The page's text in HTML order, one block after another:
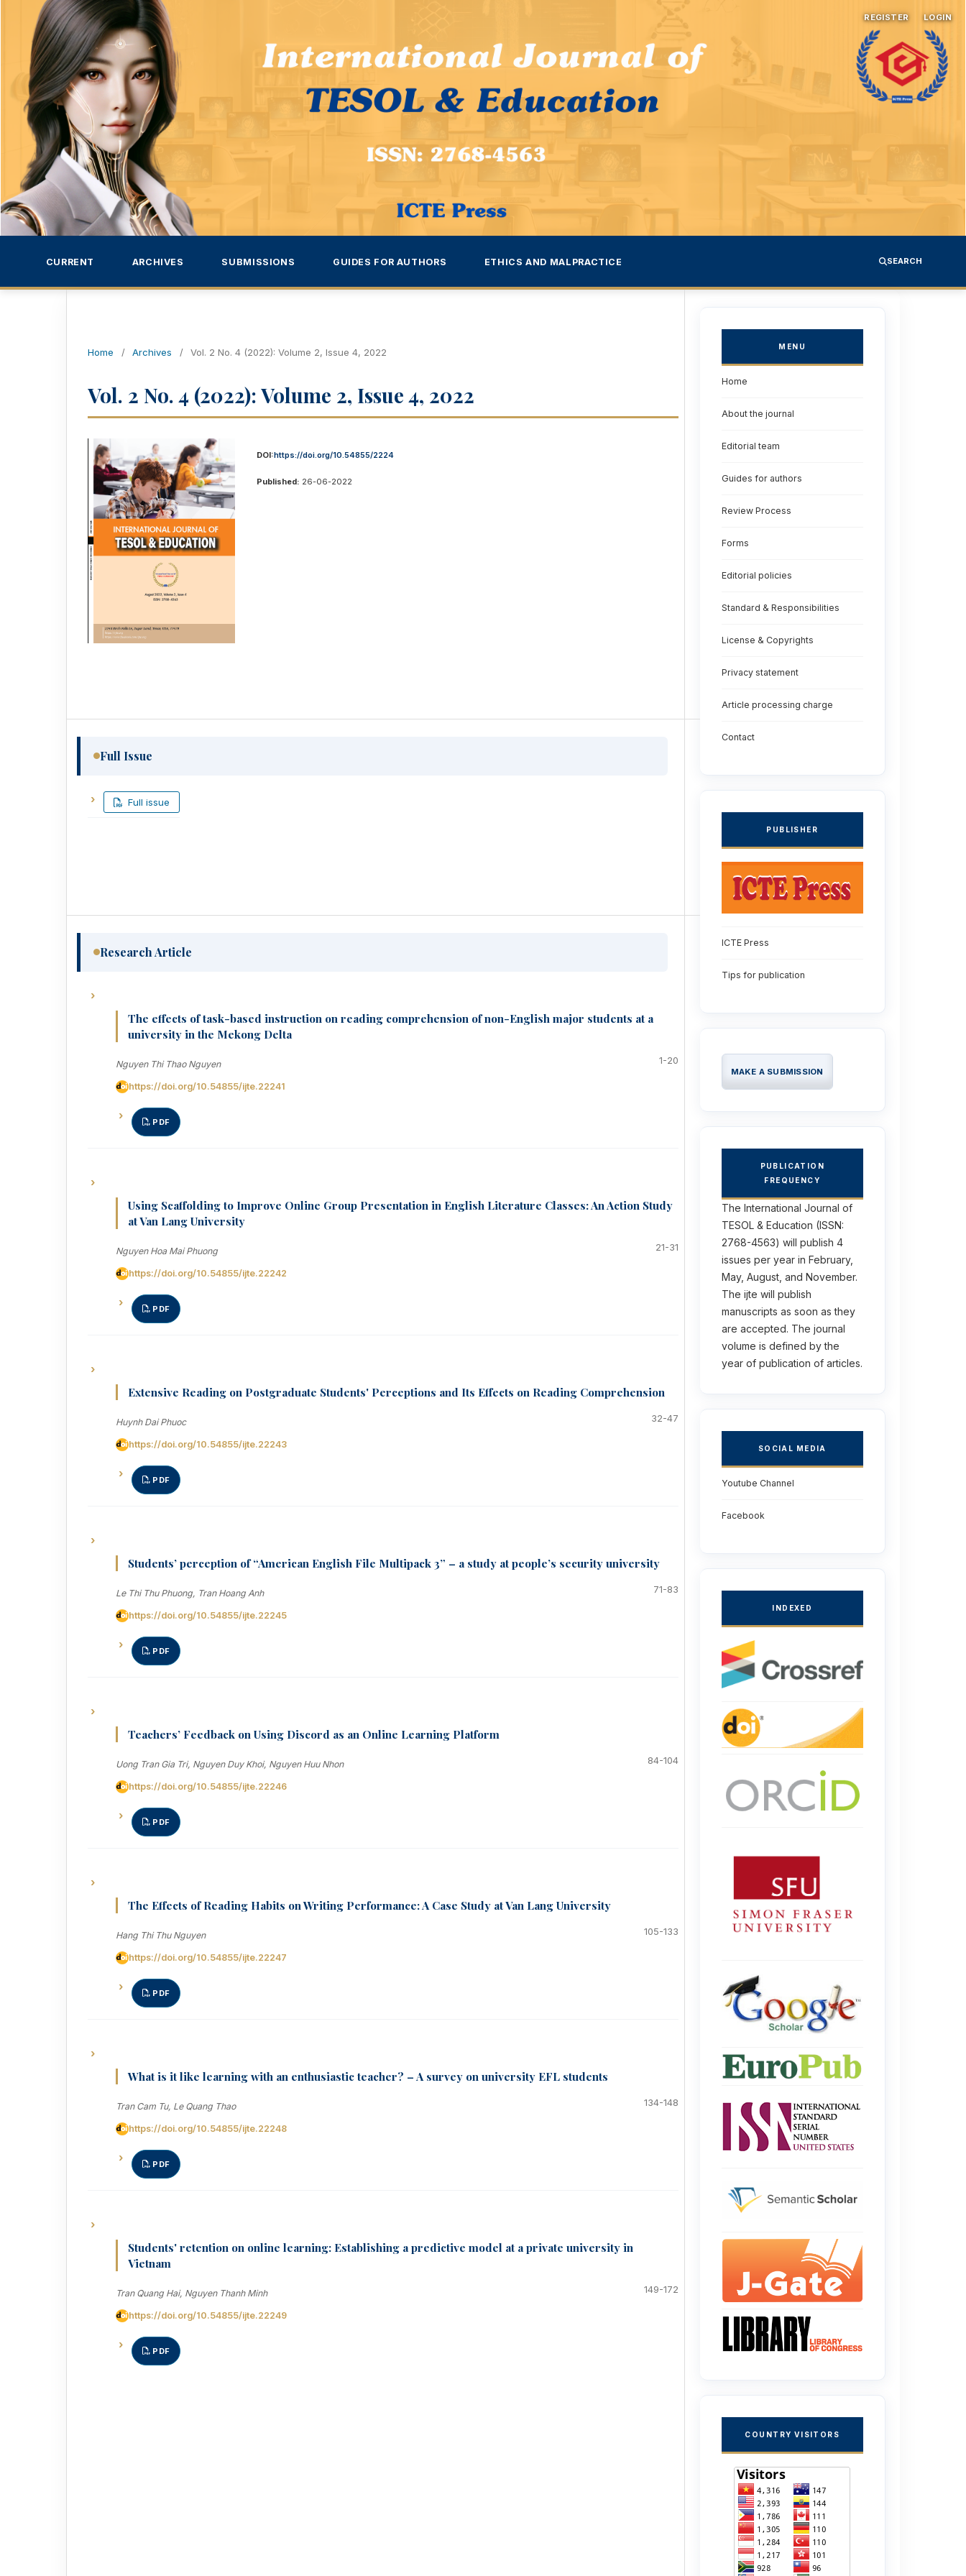
CURRENT ARCHIVES SUBMISSIONS GUIDES FOR AUTHORS ETHICS AND MALPRACTICE SEARCH
REGISTER LOGIN
Home / Archives / Vol. 2 No. 4 (2022): Volume 2, Issue 4, 2022
Vol. 2 No. 4 (2022): Volume 2, Issue 4, 2022
DOI:https://doi.org/10.54855/2224
Published: 26-06-2022
Full Issue
Full issue
Research Article
The effects of task-based instruction on reading comprehension of non-English major students at a
university in the Mekong Delta
Nguyen Thi Thao Nguyen 1-20
https://doi.org/10.54855/ijte.22241
PDF
Using Scaffolding to Improve Online Group Presentation in English Literature Classes: An Action Study
at Van Lang University
Nguyen Hoa Mai Phuong 21-31
https://doi.org/10.54855/ijte.22242
PDF
Extensive Reading on Postgraduate Students' Perceptions and Its Effects on Reading Comprehension
Huynh Dai Phuoc 32-47
https://doi.org/10.54855/ijte.22243
PDF
Students’ perception of “American English File Multipack 3” – a study at people’s security university
Le Thi Thu Phuong, Tran Hoang Anh 71-83
https://doi.org/10.54855/ijte.22245
PDF
Teachers’ Feedback on Using Discord as an Online Learning Platform
Uong Tran Gia Tri, Nguyen Duy Khoi, Nguyen Huu Nhon 84-104
https://doi.org/10.54855/ijte.22246
PDF
The Effects of Reading Habits on Writing Performance: A Case Study at Van Lang University
Hang Thi Thu Nguyen 105-133
https://doi.org/10.54855/ijte.22247
PDF
What is it like learning with an enthusiastic teacher? – A survey on university EFL students
Tran Cam Tu, Le Quang Thao 134-148
https://doi.org/10.54855/ijte.22248
PDF
Students' retention on online learning: Establishing a predictive model at a private university in
Vietnam
Tran Quang Hai, Nguyen Thanh Minh 149-172
https://doi.org/10.54855/ijte.22249
PDF
MENU
Home
About the journal
Editorial team
Guides for authors
Review Process
Forms
Editorial policies
Standard & Responsibilities
License & Copyrights
Privacy statement
Article processing charge
Contact
PUBLISHER
ICTE Press
Tips for publication
MAKE A SUBMISSION
PUBLICATION
FREQUENCY
The International Journal of
TESOL & Education (ISSN:
2768-4563) will publish 4
issues per year in February,
May, August, and November.
The ijte will publish
manuscripts as soon as they
are accepted. The journal
volume is defined by the
year of publication of articles.
SOCIAL MEDIA
Youtube Channel
Facebook
INDEXED
COUNTRY VISITORS